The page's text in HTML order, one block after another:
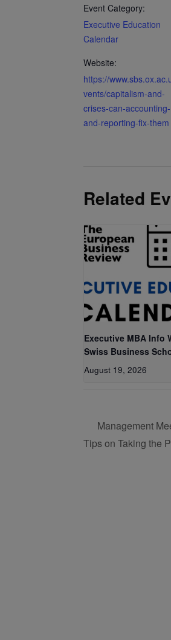
Event Category:
Executive Education
Calendar
Website:
https://
vents/capitalism-and-
crises-can-accounting-
and-reporting-fix-them
Related
Executive MBA Info
Swiss Business
August 19, 2026
Management
Tips on Taking the